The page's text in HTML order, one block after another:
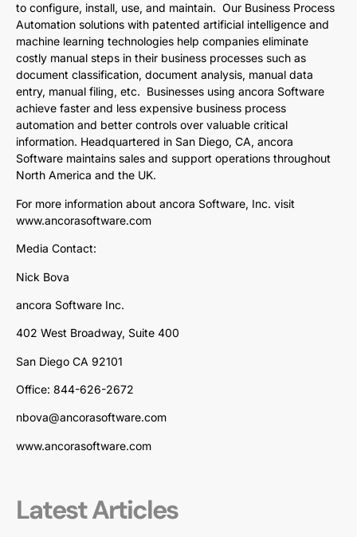
to configure, install, use, and maintain. Our Business Process
Automation solutions with patented artificial intelligence and
machine learning technologies help companies eliminate
costly manual steps in their business processes such as
document classification, document analysis, manual data
entry, manual filing, etc. Businesses using ancora Software
achieve faster and less expensive business process
automation and better controls over valuable critical
information. Headquartered in San Diego, CA, ancora
Software maintains sales and support operations throughout
North America and the UK.
For more information about ancora Software, Inc. visit
www.ancorasoftware.com
Media Contact:
Nick Bova
ancora Software Inc.
402 West Broadway, Suite 400
San Diego CA 92101
Office: 844-626-2672
nbova@ancorasoftware.com
www.ancorasoftware.com
Latest Articles